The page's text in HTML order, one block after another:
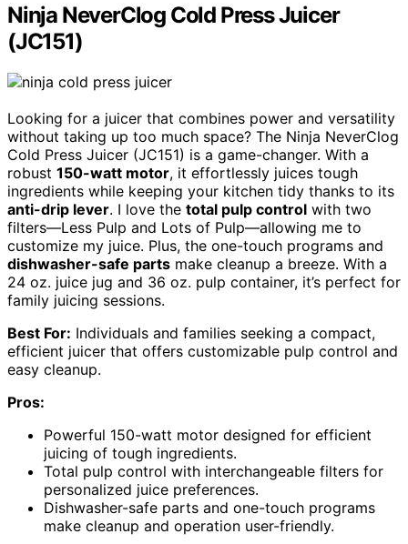
Ninja NeverClog Cold Press Juicer
(JC151)
Looking for a juicer that combines power and versatility
without taking up too much space? The Ninja NeverClog
Cold Press Juicer (JC151) is a game-changer. With a
robust 150-watt motor, it effortlessly juices tough
ingredients while keeping your kitchen tidy thanks to its
anti-drip lever. I love the total pulp control with two
filters—Less Pulp and Lots of Pulp—allowing me to
customize my juice. Plus, the one-touch programs and
dishwasher-safe parts make cleanup a breeze. With a
24 oz. juice jug and 36 oz. pulp container, it’s perfect for
family juicing sessions.
Best For: Individuals and families seeking a compact,
efficient juicer that offers customizable pulp control and
easy cleanup.
Pros:
Powerful 150-watt motor designed for efficient
juicing of tough ingredients.
Total pulp control with interchangeable filters for
personalized juice preferences.
Dishwasher-safe parts and one-touch programs
make cleanup and operation user-friendly.